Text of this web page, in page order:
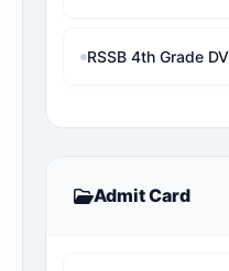
Admit Card